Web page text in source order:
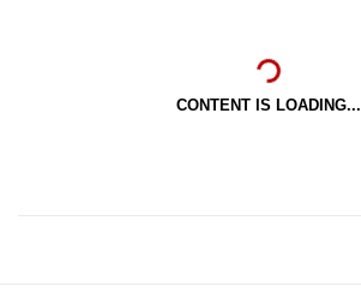
CONTENT IS LOADING...